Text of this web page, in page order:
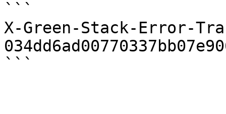
```
X-Green-Stack-Error-